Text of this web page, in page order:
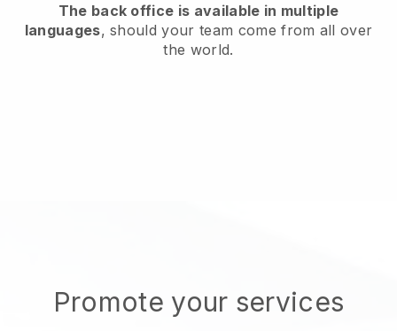
The back office is available in multiple
languages, should your team come from all over
the world.
Promote your services